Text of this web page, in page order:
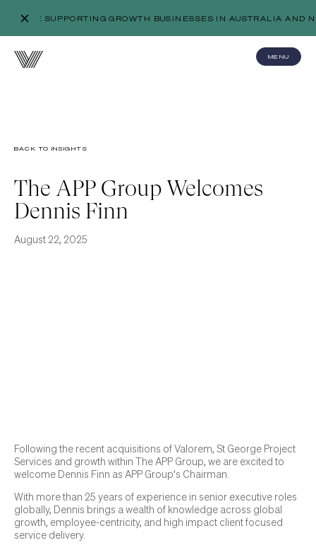
WE’RE SUPPORTING GROWTH BUSINESSES IN AUSTRALIA
MENU
BACK TO INSIGHTS
The APP Group Welcomes
Dennis Finn
August 22, 2025
Following the recent acquisitions of Valorem, St George Project
Services and growth within The APP Group, we are excited to
welcome Dennis Finn as APP Group's Chairman.
With more than 25 years of experience in senior executive roles
globally, Dennis brings a wealth of knowledge across global
growth, employee-centricity, and high impact client focused
service delivery.